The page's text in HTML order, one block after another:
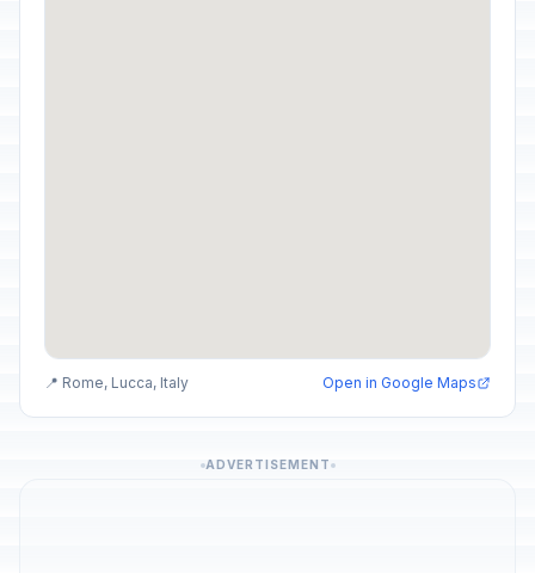
📍 Rome, Lucca, Italy Open in Google Maps
ADVERTISEMENT